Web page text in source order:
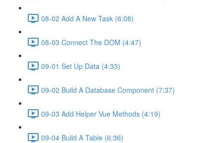
08-02 Add A New Task (6:08)
08-03 Connect The DOM (4:47)
09-01 Set Up Data (4:33)
09-02 Build A Database Component (7:37)
09-03 Add Helper Vue Methods (4:19)
09-04 Build A Table (6:36)